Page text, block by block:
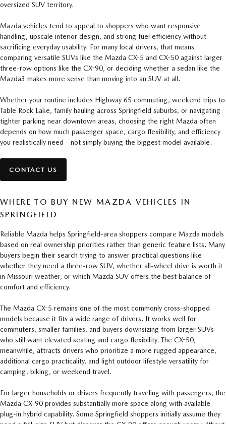
oversized SUV territory.
Mazda vehicles tend to appeal to shoppers who want responsive
handling, upscale interior design, and strong fuel efficiency without
sacrificing everyday usability. For many local drivers, that means
comparing versatile SUVs like the Mazda CX-5 and CX-50 against larger
three-row options like the CX-90, or deciding whether a sedan like the
Mazda3 makes more sense than moving into an SUV at all.
Whether your routine includes Highway 65 commuting, weekend trips to
Table Rock Lake, family hauling across Springfield suburbs, or navigating
tighter parking near downtown areas, choosing the right Mazda often
depends on how much passenger space, cargo flexibility, and efficiency
you realistically need - not simply buying the biggest model available.
CONTACT US
WHERE TO BUY NEW MAZDA VEHICLES IN
SPRINGFIELD
Reliable Mazda helps Springfield-area shoppers compare Mazda models
based on real ownership priorities rather than generic feature lists. Many
buyers begin their search trying to answer practical questions like
whether they need a three-row SUV, whether all-wheel drive is worth it
in Missouri weather, or which Mazda SUV offers the best balance of
comfort and efficiency.
The Mazda CX-5 remains one of the most commonly cross-shopped
models because it fits a wide range of drivers. It works well for
commuters, smaller families, and buyers downsizing from larger SUVs
who still want elevated seating and cargo flexibility. The CX-50,
meanwhile, attracts drivers who prioritize a more rugged appearance,
additional cargo practicality, and light outdoor lifestyle versatility for
camping, biking, or weekend travel.
For larger households or drivers frequently traveling with passengers, the
Mazda CX-90 provides substantially more space along with available
plug-in hybrid capability. Some Springfield shoppers initially assume they